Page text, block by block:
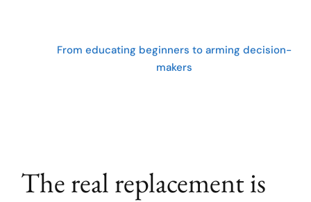
From educating beginners to arming decision-
makers
The real replacement is